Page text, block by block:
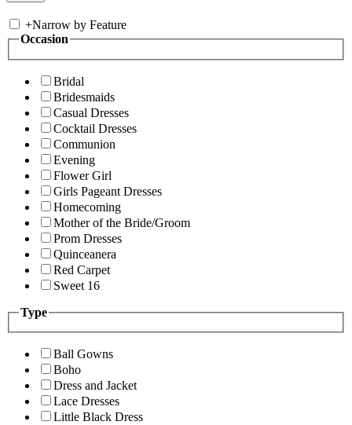
+Narrow by Feature
Occasion
Bridal
Bridesmaids
Casual Dresses
Cocktail Dresses
Communion
Evening
Flower Girl
Girls Pageant Dresses
Homecoming
Mother of the Bride/Groom
Prom Dresses
Quinceanera
Red Carpet
Sweet 16
Type
Ball Gowns
Boho
Dress and Jacket
Lace Dresses
Little Black Dress